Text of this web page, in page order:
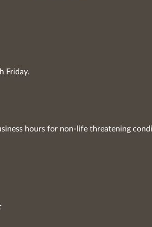
Friday.
hours for non-life threatening